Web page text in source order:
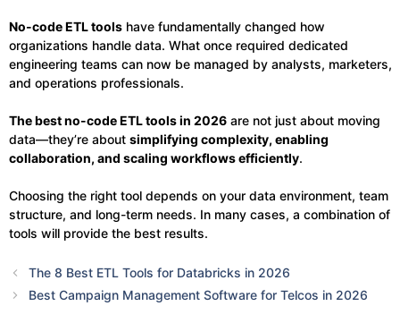
No-code ETL tools have fundamentally changed how
organizations handle data. What once required dedicated
engineering teams can now be managed by analysts, marketers,
and operations professionals.
The best no-code ETL tools in 2026 are not just about moving
data—they’re about simplifying complexity, enabling
collaboration, and scaling workflows efficiently.
Choosing the right tool depends on your data environment, team
structure, and long-term needs. In many cases, a combination of
tools will provide the best results.
The 8 Best ETL Tools for Databricks in 2026
Best Campaign Management Software for Telcos in 2026